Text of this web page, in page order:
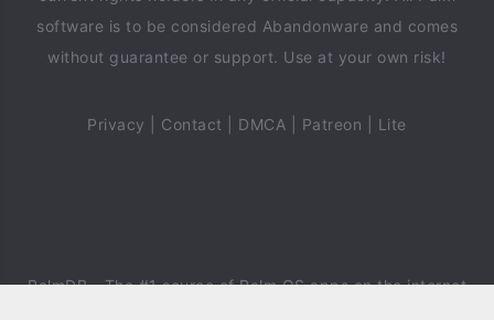
software is to be considered Abandonware and comes
without guarantee or support. Use at your own risk!
Privacy Contact DMCA Patreon Lite
PalmDB- The #1 source of Palm OS apps on the internet